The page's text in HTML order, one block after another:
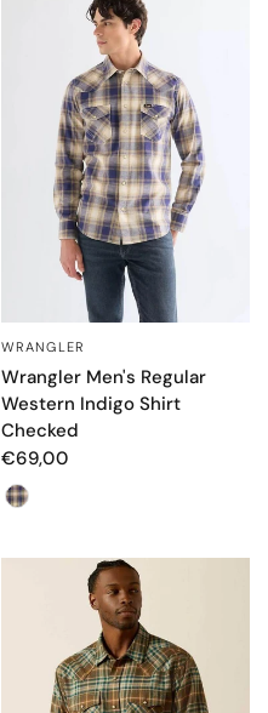
WRANGLER
Wrangler Men's Regular
Western Indigo Shirt
Checked
€69,00
Color